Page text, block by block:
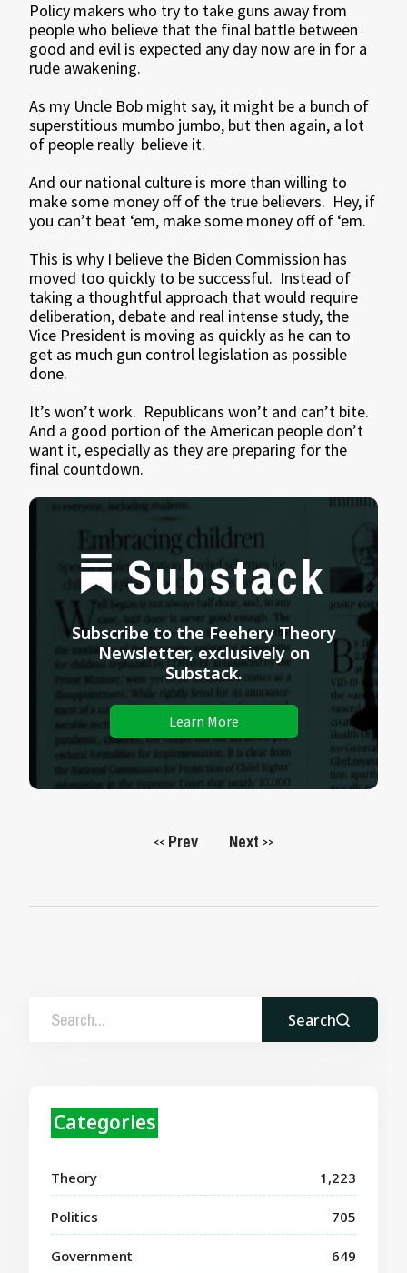
Policy makers who try to take guns away from
people who believe that the final battle between
good and evil is expected any day now are in for a
rude awakening.
As my Uncle Bob might say, it might be a bunch of
superstitious mumbo jumbo, but then again, a lot
of people really believe it.
And our national culture is more than willing to
make some money off of the true believers. Hey, if
you can’t beat ‘em, make some money off of ‘em.
This is why I believe the Biden Commission has
moved too quickly to be successful. Instead of
taking a thoughtful approach that would require
deliberation, debate and real intense study, the
Vice President is moving as quickly as he can to
get as much gun control legislation as possible
done.
It’s won’t work. Republicans won’t and can’t bite.
And a good portion of the American people don’t
want it, especially as they are preparing for the
final countdown.
Substack
Subscribe to the Feehery Theory
Newsletter, exclusively on
Substack.
Learn More
<< Prev Next >>
Search
Categories
Theory 1,223
Politics 705
Government 649